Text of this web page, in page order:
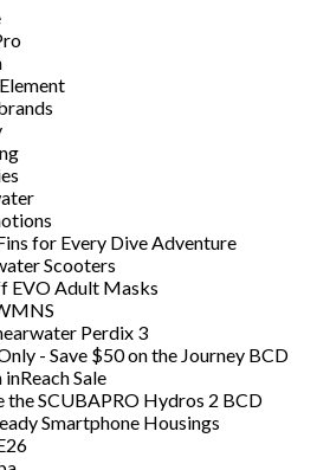
for Every Dive Adventure
Scooters
EVO Adult Masks
Perdix 3
- Save $50 on the Journey BCD
Sale
the SCUBAPRO Hydros 2 BCD
Smartphone Housings